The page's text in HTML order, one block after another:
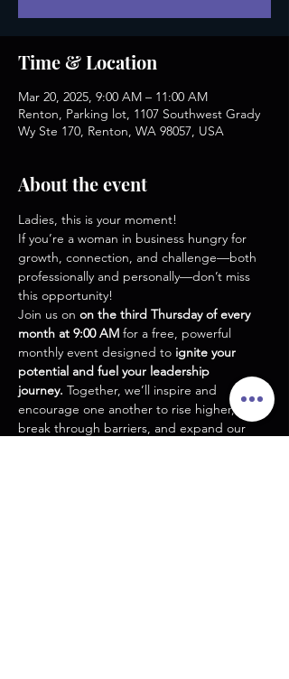
Time & Location
Mar 20, 2025, 9:00 AM – 11:00 AM
Renton, Parking lot, 1107 Southwest Grady
Wy Ste 170, Renton, WA 98057, USA
About the event
Ladies, this is your moment!
If you’re a woman in business hungry for
growth, connection, and challenge—both
professionally and personally—don’t miss
this opportunity!
Join us on on the third Thursday of every
month at 9:00 AM for a free, powerful
monthly event designed to ignite your
potential and fuel your leadership
journey. Together, we’ll inspire and
encourage one another to rise higher,
break through barriers, and expand our